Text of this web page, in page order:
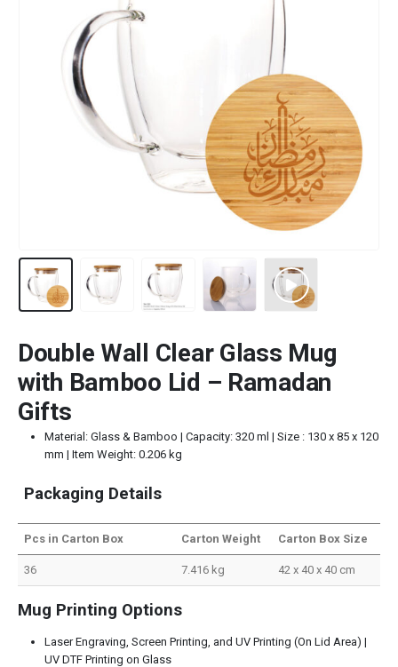
Double Wall Clear Glass Mug
with Bamboo Lid – Ramadan
Gifts
Material: Glass & Bamboo | Capacity: 320 ml | Size : 130 x 85 x 120
mm | Item Weight: 0.206 kg
Packaging Details
Pcs in Carton Box Carton Weight Carton Box Size
36 7.416 kg 42 x 40 x 40 cm
Mug Printing Options
Laser Engraving, Screen Printing, and UV Printing (On Lid Area) |
UV DTF Printing on Glass